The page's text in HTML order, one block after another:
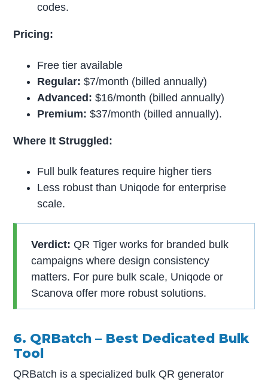
codes.
Pricing:
Free tier available
Regular: $7/month (billed annually)
Advanced:$16/month (billed annually)
Premium: $37/month (billed annually).
Where It Struggled:
Full bulk features require higher tiers
Less robust than Uniqode for enterprise
scale.
Verdict: QR Tiger works for branded bulk
campaigns where design consistency
matters. For pure bulk scale, Uniqode or
Scanova offer more robust solutions.
6. QRBatch – Best Dedicated Bulk
Tool
QRBatch is a specialized bulk QR generator